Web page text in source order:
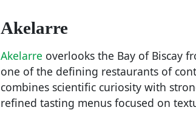
Akelarre
Akelarre overlooks the Bay of Biscay
one of the defining restaurants of
combines scientific curiosity with
refined tasting menus focused on